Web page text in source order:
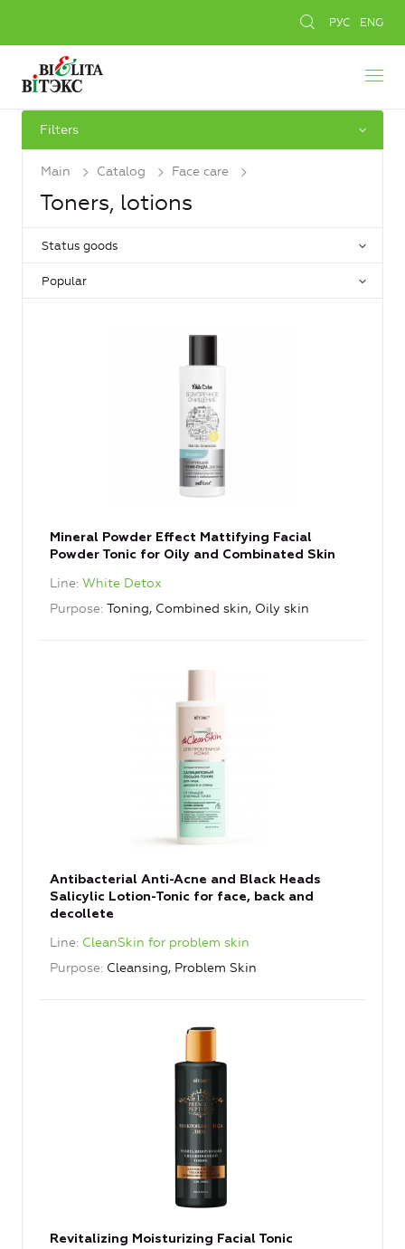
РУС ENG
Filters
Main Catalog Face care
Toners, lotions
Status goods
Popular
Mineral Powder Effect Mattifying Facial
Powder Tonic for Oily and Combinated Skin
Line White Detox
Purpose Toning, Combined skin, Oily skin
Antibacterial Anti-Acne and Black Heads
Salicylic Lotion-Tonic for face, back and
decollete
Line CleanSkin for problem skin
Purpose Cleansing, Problem Skin
Revitalizing Moisturizing Facial Tonic